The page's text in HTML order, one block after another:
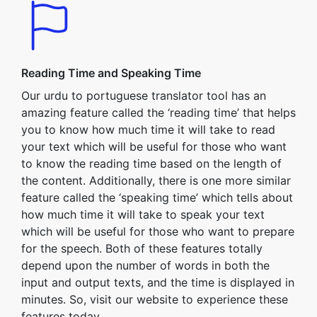
Reading Time and Speaking Time
Our urdu to portuguese translator tool has an
amazing feature called the ‘reading time’ that helps
you to know how much time it will take to read
your text which will be useful for those who want
to know the reading time based on the length of
the content. Additionally, there is one more similar
feature called the ‘speaking time’ which tells about
how much time it will take to speak your text
which will be useful for those who want to prepare
for the speech. Both of these features totally
depend upon the number of words in both the
input and output texts, and the time is displayed in
minutes. So, visit our website to experience these